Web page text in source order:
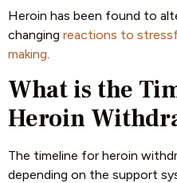
Heroin has been found to
changing reactions to
making.
What is the
Heroin
The timeline for heroin
depending on the support